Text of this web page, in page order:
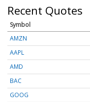
Recent Quotes
Symbol
AMZN
AAPL
AMD
BAC
GOOG